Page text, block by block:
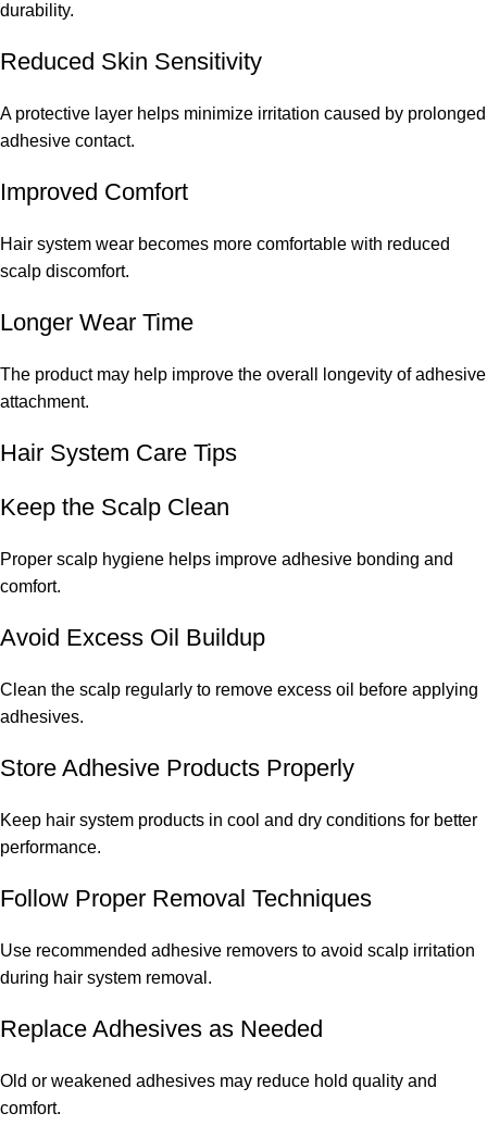
durability.
Reduced Skin Sensitivity
A protective layer helps minimize irritation caused by prolonged
adhesive contact.
Improved Comfort
Hair system wear becomes more comfortable with reduced
scalp discomfort.
Longer Wear Time
The product may help improve the overall longevity of adhesive
attachment.
Hair System Care Tips
Keep the Scalp Clean
Proper scalp hygiene helps improve adhesive bonding and
comfort.
Avoid Excess Oil Buildup
Clean the scalp regularly to remove excess oil before applying
adhesives.
Store Adhesive Products Properly
Keep hair system products in cool and dry conditions for better
performance.
Follow Proper Removal Techniques
Use recommended adhesive removers to avoid scalp irritation
during hair system removal.
Replace Adhesives as Needed
Old or weakened adhesives may reduce hold quality and
comfort.